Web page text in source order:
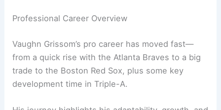
Professional Career Overview
Vaughn Grissom’s pro career has moved fast—
from a quick rise with the Atlanta Braves to a big
trade to the Boston Red Sox, plus some key
development time in Triple-A.